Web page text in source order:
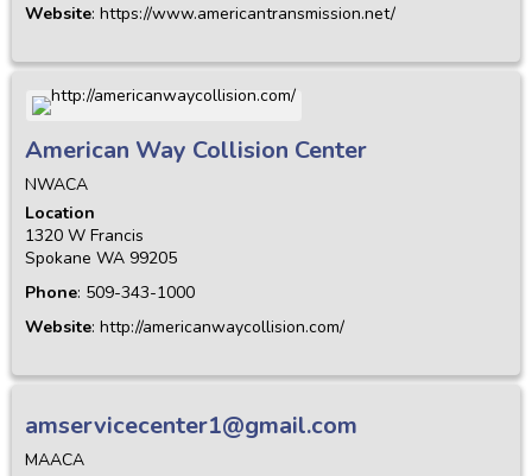
Website: https://www.americantransmission.net/
American Way Collision Center
NWACA
Location
1320 W Francis
Spokane WA 99205
Phone: 509-343-1000
Website: http://americanwaycollision.com/
amservicecenter1@gmail.com
MAACA